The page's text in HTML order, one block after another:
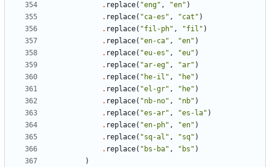
. replace( "eng" , "en" )
. replace( "ca-es" , "cat" )
. replace( "fil-ph" , "fil" )
. replace( "en-ca" , "en" )
. replace( "eu-es" , "eu" )
. replace( "ar-eg" , "ar" )
. replace( "he-il" , "he" )
. replace( "el-gr" , "he" )
. replace( "nb-no" , "nb" )
. replace( "es-ar" , "es-la" )
. replace( "en-ph" , "en" )
. replace( "sq-al" , "sq" )
. replace( "bs-ba" , "bs" )
)